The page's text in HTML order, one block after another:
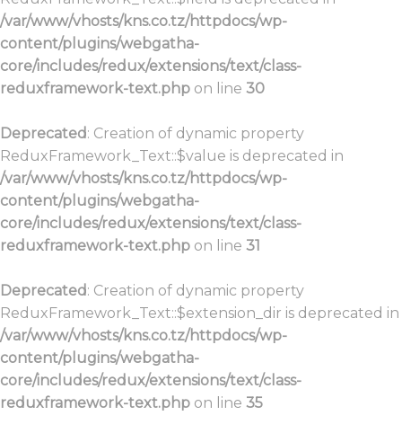
/var/www/vhosts/kns.co.tz/httpdocs/wp-
content/plugins/webgatha-
core/includes/redux/extensions/text/class-
reduxframework-text.php on line 30
Deprecated: Creation of dynamic property
ReduxFramework_Text::$value is deprecated in
/var/www/vhosts/kns.co.tz/httpdocs/wp-
content/plugins/webgatha-
core/includes/redux/extensions/text/class-
reduxframework-text.php on line 31
Deprecated: Creation of dynamic property
ReduxFramework_Text::$extension_dir is deprecated in
/var/www/vhosts/kns.co.tz/httpdocs/wp-
content/plugins/webgatha-
core/includes/redux/extensions/text/class-
reduxframework-text.php on line 35